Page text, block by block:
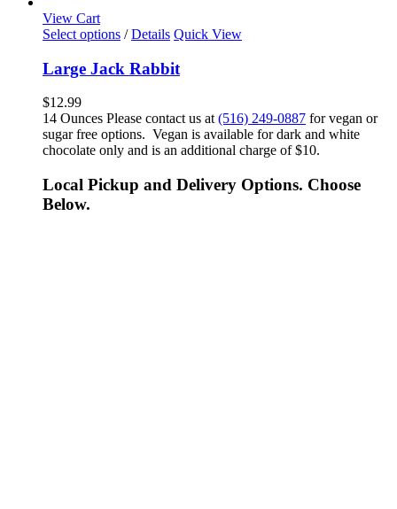
View Cart
Select options / Details Quick View
Large Jack Rabbit
$12.99
14 Ounces Please contact us at(516) 249-0887 for vegan or
sugar free options. Vegan is available for dark and white
chocolate only and is an additional charge of $10.
Local Pickup and Delivery Options. Choose
Below.